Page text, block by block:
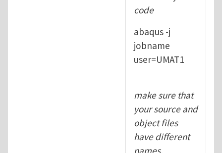
code
abaqus -j
jobname
user=UMAT1
make sure that
your source and
object files
have different
names.